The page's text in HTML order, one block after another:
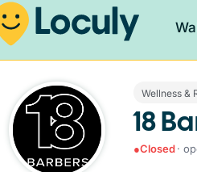
Wellness &
18
●Closed·